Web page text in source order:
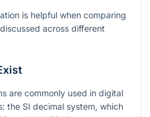
is helpful when comparing
across different
are commonly used in digital
the SI decimal system, which